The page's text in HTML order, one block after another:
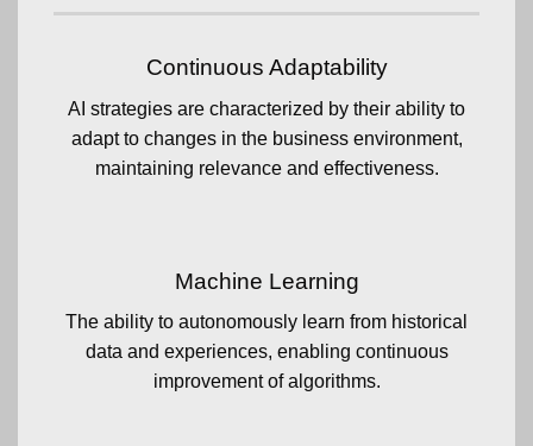
Continuous Adaptability
AI strategies are characterized by their ability to
adapt to changes in the business environment,
maintaining relevance and effectiveness.
Machine Learning
The ability to autonomously learn from historical
data and experiences, enabling continuous
improvement of algorithms.